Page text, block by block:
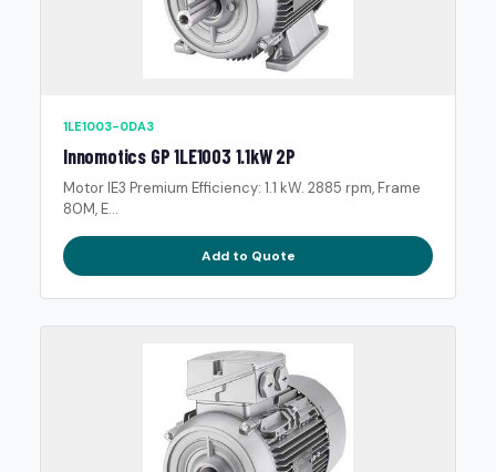
1LE1003-0DA3
Innomotics GP 1LE1003 1.1kW 2P
Motor IE3 Premium Efficiency: 1.1 kW. 2885 rpm, Frame
80M, E...
Add to Quote